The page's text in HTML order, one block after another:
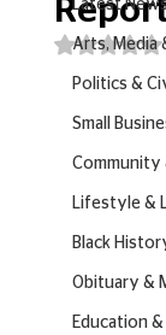
Latest News
Arts, Media
Politics &
Small
Community
Lifestyle &
Black
Obituary &
Education
Rated